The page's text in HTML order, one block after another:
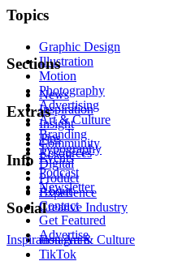
Topics
Graphic Design
Illustration
Motion
Photography
Advertising
Art & Culture
Branding
Typography
Digital
Product
Experience
Creative Industry
Sections
News
Inspiration
Insight
Tips
Resources
Extras
Community
Events
Podcast
Newsletter
Info
About
Contact
Get Featured
Advertise
Social
Instagram
TikTok
InspirationArt & Culture